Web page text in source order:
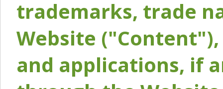
trademarks, trade
Website
and applications, if